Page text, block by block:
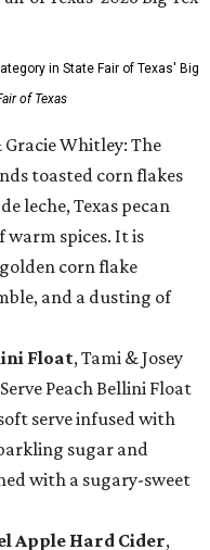
in State Fair of Texas' Big
of Texas
Whitley: The
toasted corn flakes
leche, Texas pecan
warm spices. It is
corn flake
and a dusting of
Float, Tami & Josey
Peach Bellini Float
serve infused with
sugar and
with a sugary-sweet
Apple Hard Cider,